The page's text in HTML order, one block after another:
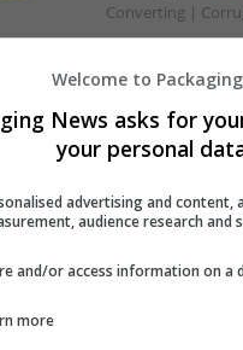
Converting |
Welcome to
News asks for
your personal
advertising and content,
audience research and
and/or access information on a
more